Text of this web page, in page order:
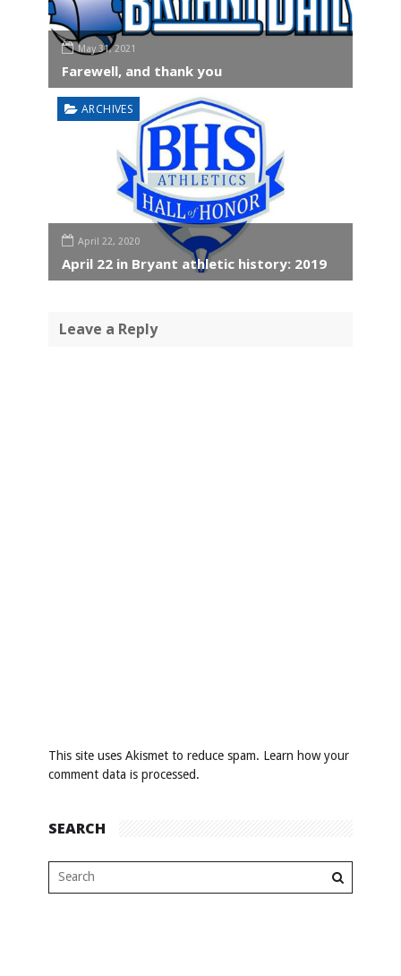
May 31, 2021
Farewell, and thank you
ARCHIVES
April 22, 2020
April 22 in Bryant athletic history: 2019
Leave a Reply
This site uses Akismet to reduce spam. Learn how your
comment data is processed.
SEARCH